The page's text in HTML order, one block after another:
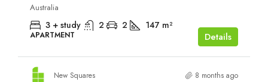
Australia
3 + study 2 2 147 m²
APARTMENT Details
New Squares 8 months ago